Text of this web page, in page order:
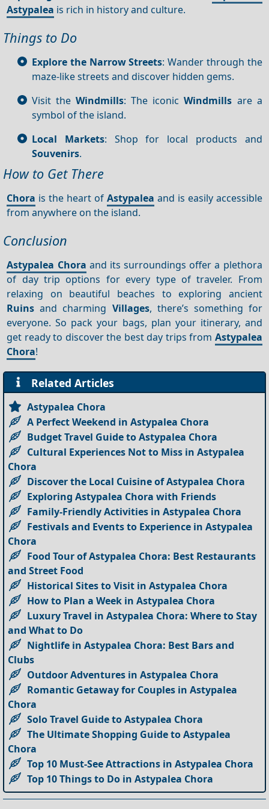
Astypalea is rich in history and culture.
Things to Do
Explore the Narrow Streets: Wander through the
maze-like streets and discover hidden gems.
Visit theWindmills: The iconicWindmills are a
symbol of the island.
Local Markets: Shop for local products and
Souvenirs.
How to Get There
Chora is the heart of Astypalea and is easily accessible
from anywhere on the island.
Conclusion
Astypalea Chora and its surroundings offer a plethora
of day trip options for every type of traveler. From
relaxing on beautiful beaches to exploring ancient
Ruins and charming Villages, there’s something for
everyone. So pack your bags, plan your itinerary, and
get ready to discover the best day trips from Astypalea
Chora!
Related Articles
Astypalea Chora
A Perfect Weekend in Astypalea Chora
Budget Travel Guide to Astypalea Chora
Cultural Experiences Not to Miss in Astypalea
Chora
Discover the Local Cuisine of Astypalea Chora
Exploring Astypalea Chora with Friends
Family-Friendly Activities in Astypalea Chora
Festivals and Events to Experience in Astypalea
Chora
Food Tour of Astypalea Chora: Best Restaurants
and Street Food
Historical Sites to Visit in Astypalea Chora
How to Plan a Week in Astypalea Chora
Luxury Travel in Astypalea Chora: Where to Stay
and What to Do
Nightlife in Astypalea Chora: Best Bars and
Clubs
Outdoor Adventures in Astypalea Chora
Romantic Getaway for Couples in Astypalea
Chora
Solo Travel Guide to Astypalea Chora
The Ultimate Shopping Guide to Astypalea
Chora
Top 10 Must-See Attractions in Astypalea Chora
Top 10 Things to Do in Astypalea Chora